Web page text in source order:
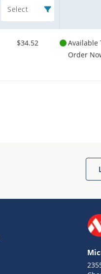
Select
$34.52
Available
Order
Terms of